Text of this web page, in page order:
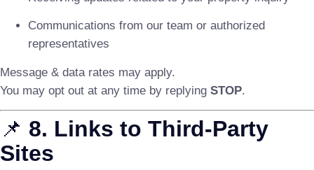
Communications from our team or authorized
representatives
Message & data rates may apply.
You may opt out at any time by replying STOP.
📌 8. Links to Third-Party
Sites